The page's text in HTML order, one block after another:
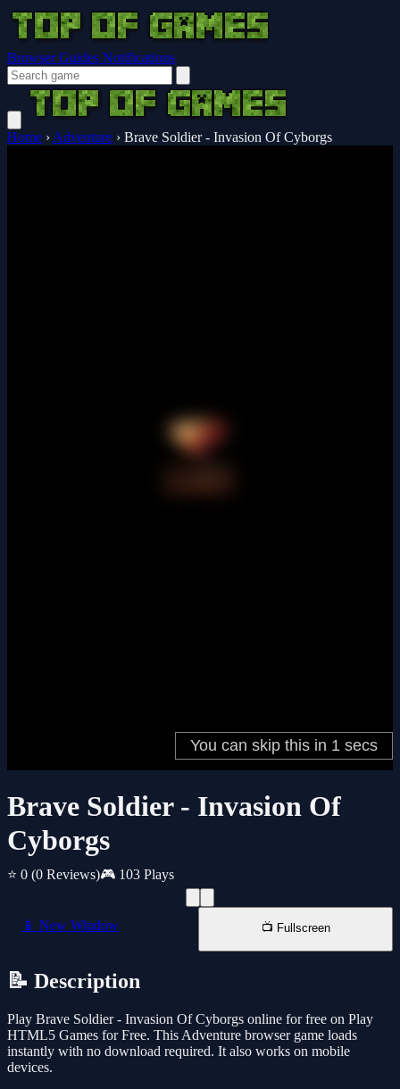
Browser Guides Notifications
Home › Adventure › Brave Soldier - Invasion Of Cyborgs
Brave Soldier - Invasion Of
Cyborgs
⭐ 0 (0 Reviews)🎮 103 Plays
📱 New Window 📺 Fullscreen
📝 Description
Play Brave Soldier - Invasion Of Cyborgs online for free on Play
HTML5 Games for Free. This Adventure browser game loads
instantly with no download required. It also works on mobile
devices.